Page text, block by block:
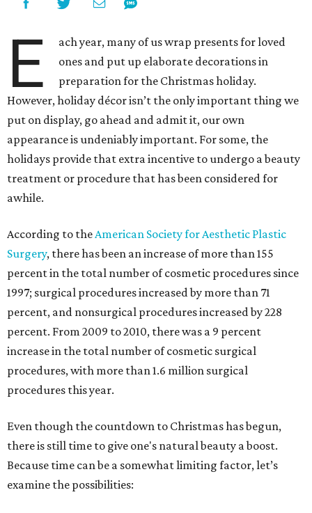
E
ach year, many of us wrap presents for loved
ones and put up elaborate decorations in
preparation for the Christmas holiday.
However, holiday décor isn’t the only important thing we
put on display, go ahead and admit it, our own
appearance is undeniably important. For some, the
holidays provide that extra incentive to undergo a beauty
treatment or procedure that has been considered for
awhile.
According to theAmerican Society for Aesthetic Plastic
Surgery, there has been an increase of more than 155
percent in the total number of cosmetic procedures since
1997; surgical procedures increased by more than 71
percent, and nonsurgical procedures increased by 228
percent. From 2009 to 2010, there was a 9 percent
increase in the total number of cosmetic surgical
procedures, with more than 1.6 million surgical
procedures this year.
Even though the countdown to Christmas has begun,
there is still time to give one's natural beauty a boost.
Because time can be a somewhat limiting factor, let’s
examine the possibilities: